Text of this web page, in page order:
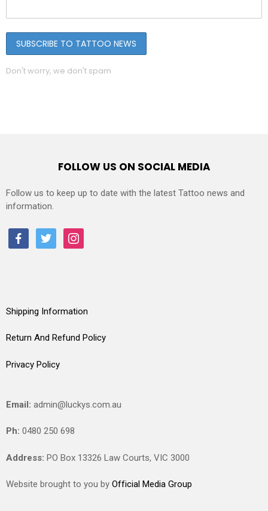
Don't worry, we don't spam
FOLLOW US ON SOCIAL MEDIA
Follow us to keep up to date with the latest Tattoo news and
information.
facebooktwitter instagram
Shipping Information
Return And Refund Policy
Privacy Policy
Email: admin@luckys.com.au
Ph: 0480 250 698
Address: PO Box 13326 Law Courts, VIC 3000
Website brought to you by Official Media Group